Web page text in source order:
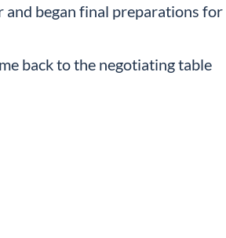
began final preparations for
back to the negotiating table